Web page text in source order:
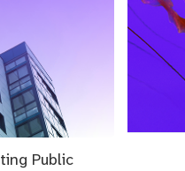
Public